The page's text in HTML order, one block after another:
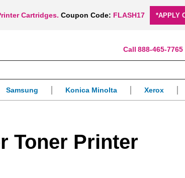
Cartridges. Coupon Code: FLASH17 *APPLY
888-465-7765
Samsung Konica Minolta Xerox
Toner Printer